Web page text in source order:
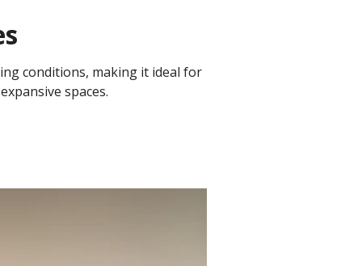
conditions, making it ideal for
spaces.